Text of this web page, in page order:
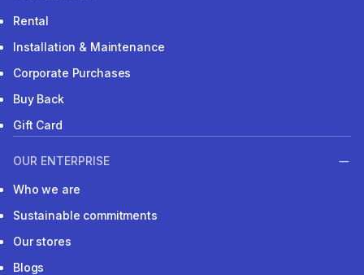
Rental
Installation & Maintenance
Corporate Purchases
Buy Back
Gift Card
OUR ENTERPRISE
Who we are
Sustainable commitments
Our stores
Blogs